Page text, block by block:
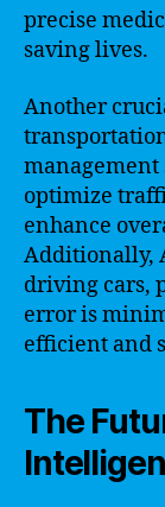
precise
saving lives.
Another
management
optimize
enhance
Additionally,
driving cars,
error is
efficient and
The